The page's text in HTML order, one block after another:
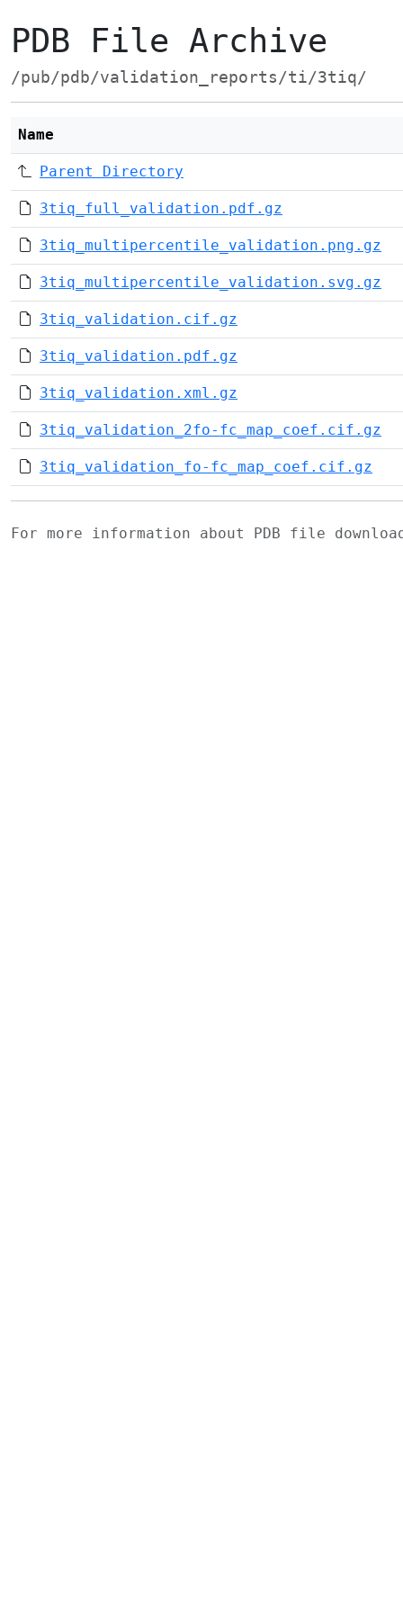
PDB File Archive
/pub/pdb/validation_reports/ti/3tiq/
Name
Parent Directory
3tiq_full_validation.pdf.gz
3tiq_multipercentile_validation.png.gz
3tiq_multipercentile_validation.svg.gz
3tiq_validation.cif.gz
3tiq_validation.pdf.gz
3tiq_validation.xml.gz
3tiq_validation_2fo-fc_map_coef.cif.gz
3tiq_validation_fo-fc_map_coef.cif.gz
For more information about PDB file